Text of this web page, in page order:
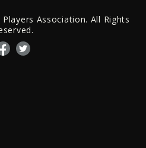
Association. All Rights